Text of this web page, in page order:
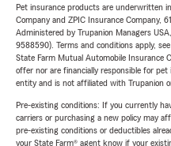
Pet insurance products are underwritten
Company and ZPIC Insurance Company,
Administered by Trupanion Managers
9588590). Terms and conditions apply, see
State Farm Mutual Automobile Insurance
offer nor are financially responsible for
entity and is not affiliated with Trupanion
Pre-existing conditions: If you currently
carriers or purchasing a new policy may
pre-existing conditions or deductibles
your State Farm® agent know if your